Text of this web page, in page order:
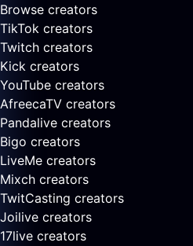
Browse creators
TikTok creators
Twitch creators
Kick creators
YouTube creators
AfreecaTV creators
Pandalive creators
Bigo creators
LiveMe creators
Mixch creators
TwitCasting creators
Joilive creators
17live creators